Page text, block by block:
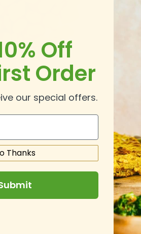
Off
Order
our special offers.
Thanks